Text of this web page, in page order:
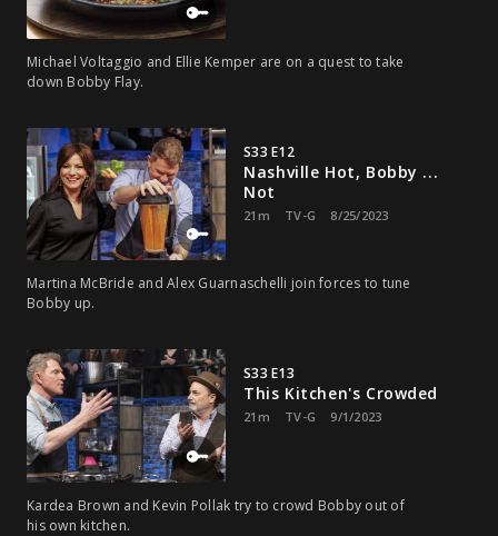
Michael Voltaggio and Ellie Kemper are on a quest to take
down Bobby Flay.
S33 E12
Nashville Hot, Bobby ...
Not
21m TV-G 8/25/2023
Martina McBride and Alex Guarnaschelli join forces to tune
Bobby up.
S33 E13
This Kitchen's Crowded
21m TV-G 9/1/2023
Kardea Brown and Kevin Pollak try to crowd Bobby out of
his own kitchen.